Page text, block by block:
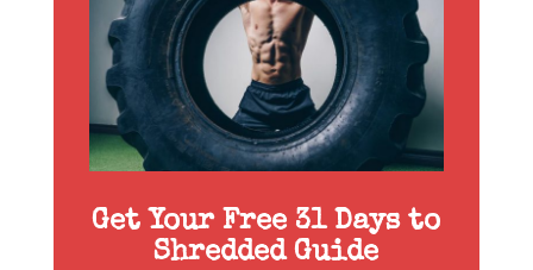
Get Your Free 31 Days to
Shredded Guide